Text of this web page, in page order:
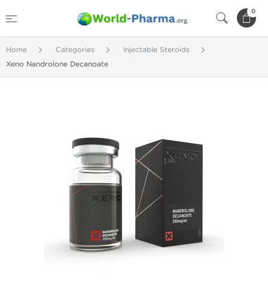
0
Home Categories
Injectable Steroids
Xeno Nandrolone Decanoate